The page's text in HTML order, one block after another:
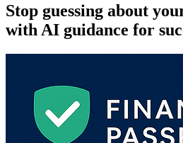
Stop guessing about
with AI guidance for